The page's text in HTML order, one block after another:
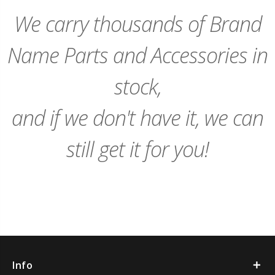
We carry thousands of Brand
Name Parts and Accessories in
stock,
and if we don't have it, we can
still get it for you!
Info